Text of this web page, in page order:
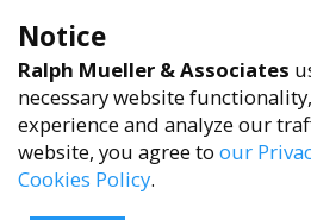
Notice
Ralph Mueller & Associates
necessary website
experience and analyze our
website, you agree to our
Cookies Policy.